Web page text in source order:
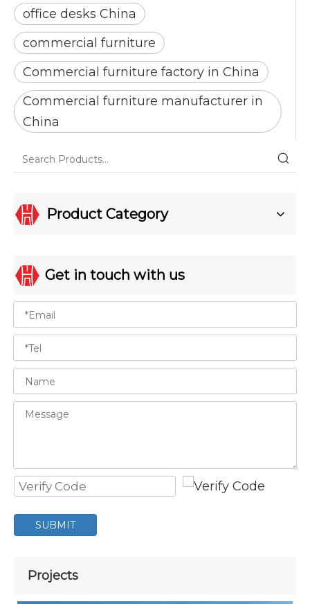
office desks China
commercial furniture
Commercial furniture factory in China
Commercial furniture manufacturer in
China
Product Category
Get in touch with us
SUBMIT
Projects